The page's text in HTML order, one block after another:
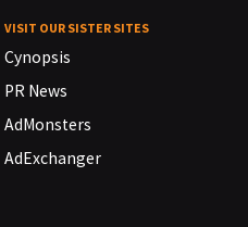
VISIT OUR SISTER SITES
Cynopsis
PR News
AdMonsters
AdExchanger